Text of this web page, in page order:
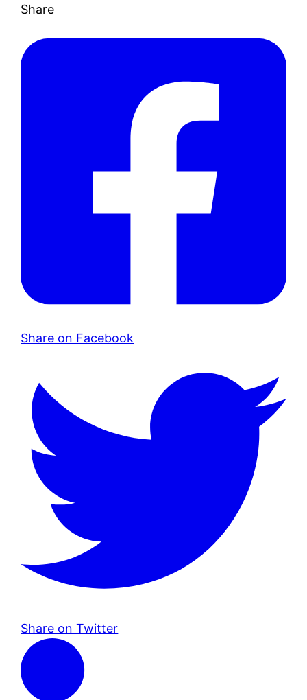
Share
Share on Facebook
Share on Twitter